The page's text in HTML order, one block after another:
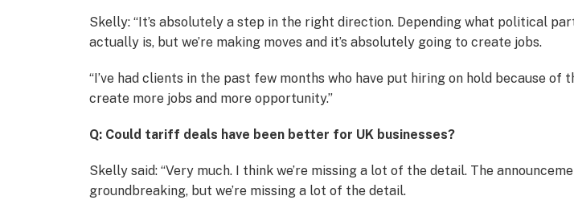
Skelly: “It’s absolutely a step in the right direction. Depending what political
actually is, but we’re making moves and it’s absolutely going to create jobs.
“I’ve had clients in the past few months who have put hiring on hold because
create more jobs and more opportunity.”
Q: Could tariff deals have been better for UK businesses?
Skelly said: “Very much. I think we’re missing a lot of the detail. The
groundbreaking, but we’re missing a lot of the detail.